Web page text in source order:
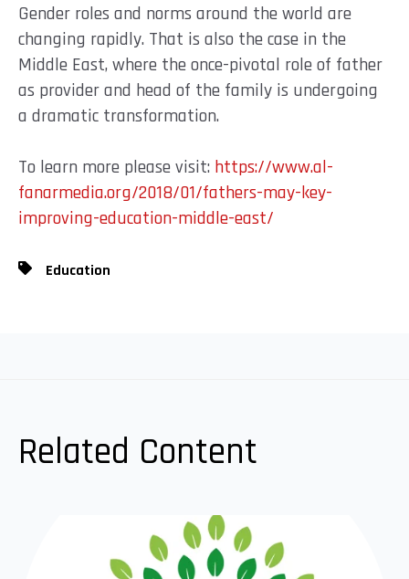
Gender roles and norms around the world are
changing rapidly. That is also the case in the
Middle East, where the once-pivotal role of father
as provider and head of the family is undergoing
a dramatic transformation.
To learn more please visit: https://www.al-
fanarmedia.org/2018/01/fathers-may-key-
improving-education-middle-east/
Education
Related Content